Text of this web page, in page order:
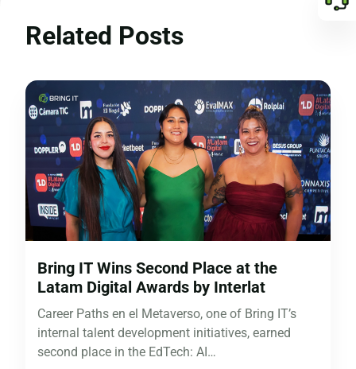
Related Posts
Bring IT Wins Second Place at the
Latam Digital Awards by Interlat
Career Paths en el Metaverso, one of Bring IT’s
internal talent development initiatives, earned
second place in the EdTech: AI…